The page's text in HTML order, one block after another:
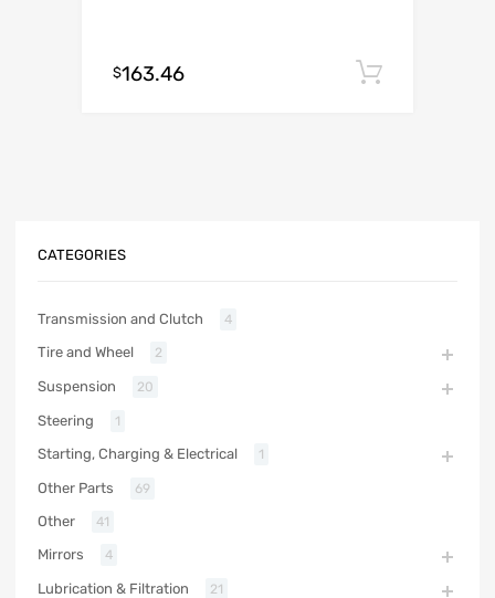
$163.46
CATEGORIES
Transmission and Clutch 4
Tire and Wheel 2
Suspension 20
Steering 1
Starting, Charging & Electrical 1
Other Parts 69
Other 41
Mirrors 4
Lubrication & Filtration 21